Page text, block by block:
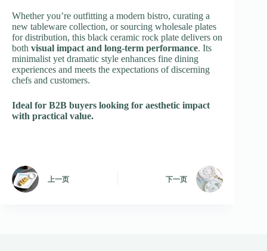
Whether you’re outfitting a modern bistro, curating a
new tableware collection, or sourcing wholesale plates
for distribution, this black ceramic rock plate delivers on
both visual impact and long-term performance. Its
minimalist yet dramatic style enhances fine dining
experiences and meets the expectations of discerning
chefs and customers.
Ideal for B2B buyers looking for aesthetic impact
with practical value.
上一页 下一页